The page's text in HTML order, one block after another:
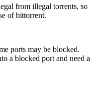
from illegal torrents, so
of bittorrent.
ports may be blocked.
a blocked port and need a